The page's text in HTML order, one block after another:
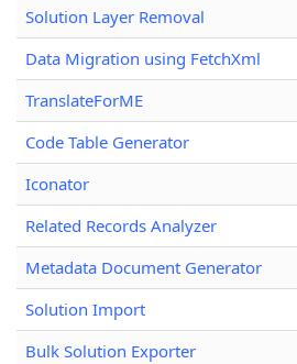
Solution Layer Removal
Data Migration using FetchXml
TranslateForME
Code Table Generator
Iconator
Related Records Analyzer
Metadata Document Generator
Solution Import
Bulk Solution Exporter